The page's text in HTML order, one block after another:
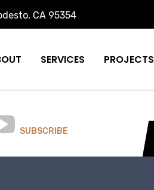
CA 95354
SERVICES PROJECTS
SUBSCRIBE